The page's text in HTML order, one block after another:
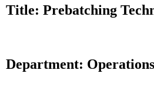
Title: Prebatching
Department: Operations